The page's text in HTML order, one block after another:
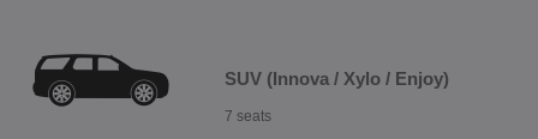
SUV (Innova / Xylo / Enjoy)
7 seats